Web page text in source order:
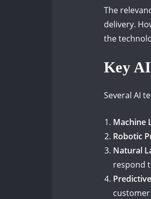
The
delivery.
the
Key
Several AI
Machine
Robotic
Natural
respond